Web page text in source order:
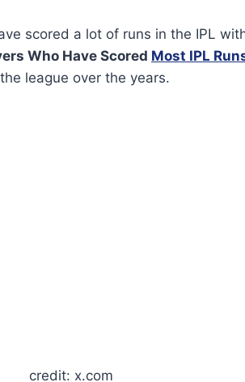
scored a lot of runs in the IPL
Who Have Scored Most IPL
league over the years.
credit: x.com